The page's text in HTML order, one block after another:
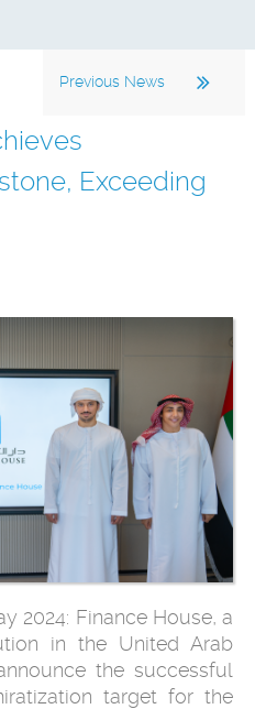
Previous News
Exceeding
2024: Finance House, a
in the United Arab
the successful
target for the